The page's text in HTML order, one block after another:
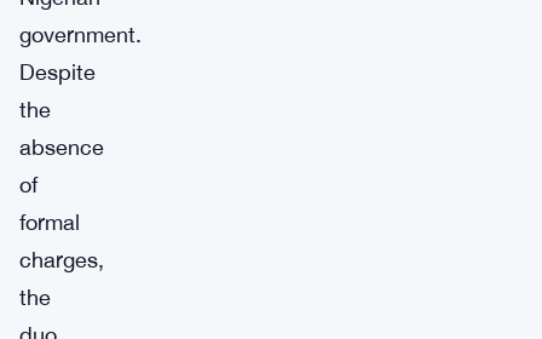
government.
Despite
the
absence
of
formal
charges,
the